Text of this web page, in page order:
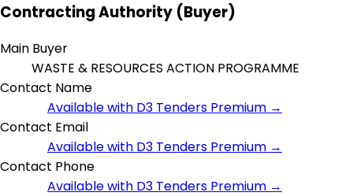
Contracting Authority (Buyer)
Main Buyer
WASTE & RESOURCES ACTION PROGRAMME
Contact Name
Available with D3 Tenders Premium →
Contact Email
Available with D3 Tenders Premium →
Contact Phone
Available with D3 Tenders Premium →